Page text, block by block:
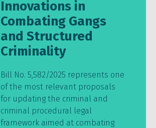
Innovations in
Combating Gangs
and Structured
Criminality
Bill No. 5,582/2025 represents one
of the most relevant proposals
for updating the criminal and
criminal procedural legal
framework aimed at combating